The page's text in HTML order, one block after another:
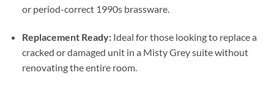
or period-correct 1990s brassware.
Replacement Ready:Ideal for those looking to replace a
cracked or damaged unit in a Misty Grey suite without
renovating the entire room.